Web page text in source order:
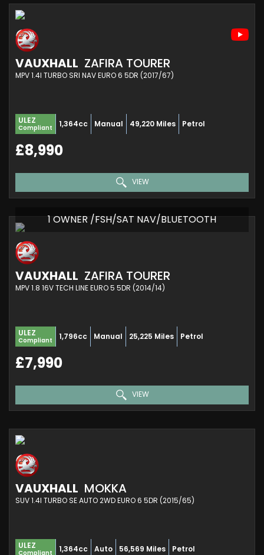
VAUXHALL ZAFIRA TOURER
MPV 1.4I TURBO SRI NAV EURO 6 5DR (2017/67)
ULEZ
Compliant 1,364cc Manual 49,220 Miles Petrol
£8,990
VIEW
1 OWNER /FSH/SAT NAV/BLUETOOTH
VAUXHALL ZAFIRA TOURER
MPV 1.8 16V TECH LINE EURO 5 5DR (2014/14)
ULEZ
Compliant 1,796cc Manual 25,225 Miles Petrol
£7,990
VIEW
VAUXHALL MOKKA
SUV 1.4I TURBO SE AUTO 2WD EURO 6 5DR (2015/65)
ULEZ
Compliant 1,364cc Auto 56,569 Miles Petrol